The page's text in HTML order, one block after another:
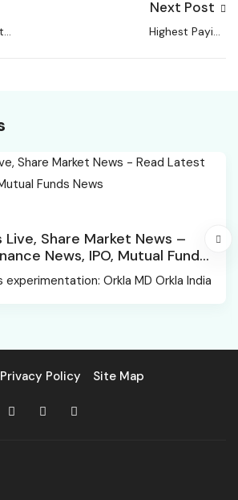
Next Post
Highest Paying
Live, Share Market News –
News, IPO, Mutual Funds
Orkla MD Orkla India
Privacy Policy Site Map